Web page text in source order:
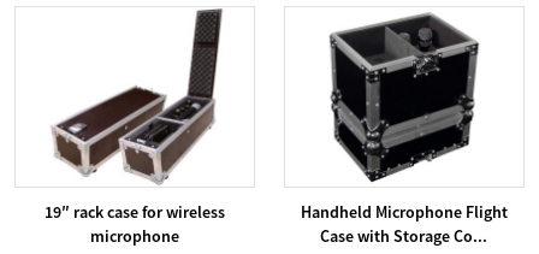
19″ rack case for wireless
microphone
Handheld Microphone Flight
Case with Storage Co...